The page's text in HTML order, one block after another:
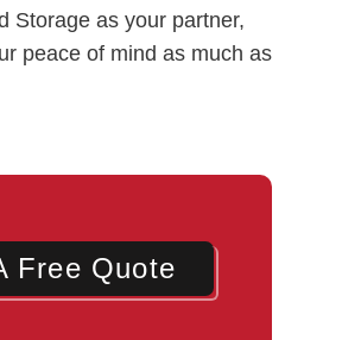
Storage as your partner,
peace of mind as much as
Free Quote